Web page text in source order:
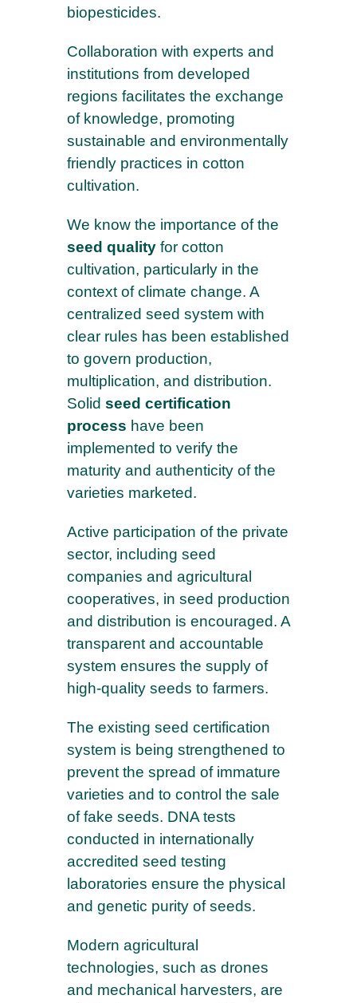
biopesticides.
Collaboration with experts and
institutions from developed
regions facilitates the exchange
of knowledge, promoting
sustainable and environmentally
friendly practices in cotton
cultivation.
We know the importance of the
seed quality for cotton
cultivation, particularly in the
context of climate change. A
centralized seed system with
clear rules has been established
to govern production,
multiplication, and distribution.
Solid seed certification
process have been
implemented to verify the
maturity and authenticity of the
varieties marketed.
Active participation of the private
sector, including seed
companies and agricultural
cooperatives, in seed production
and distribution is encouraged. A
transparent and accountable
system ensures the supply of
high-quality seeds to farmers.
The existing seed certification
system is being strengthened to
prevent the spread of immature
varieties and to control the sale
of fake seeds. DNA tests
conducted in internationally
accredited seed testing
laboratories ensure the physical
and genetic purity of seeds.
Modern agricultural
technologies, such as drones
and mechanical harvesters, are